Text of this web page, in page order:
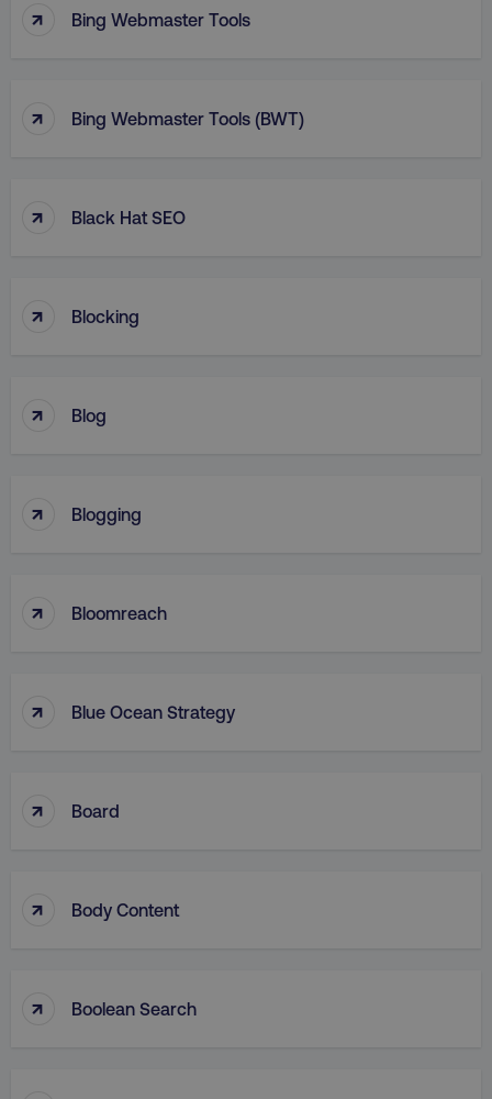
↑ Bing Webmaster Tools
↑ Bing Webmaster Tools (BWT)
↑ Black Hat SEO
↑ Blocking
↑ Blog
↑ Blogging
↑ Bloomreach
↑ Blue Ocean Strategy
↑ Board
↑ Body Content
↑ Boolean Search